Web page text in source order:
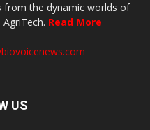
from the dynamic worlds of
Read More
US